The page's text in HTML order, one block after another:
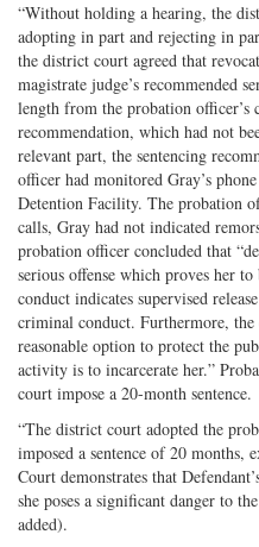
“Without holding a hearing, the
adopting in part and rejecting in
the district court agreed that
magistrate judge’s recommended
length from the probation officer’s
recommendation, which had not
relevant part, the sentencing
officer had monitored Gray’s
Detention Facility. The probation
calls, Gray had not indicated
probation officer concluded that
serious offense which proves her
conduct indicates supervised
criminal conduct. Furthermore, the
reasonable option to protect the
activity is to incarcerate her.”
court impose a 20-month sentence.
“The district court adopted the
imposed a sentence of 20 months,
Court demonstrates that
she poses a significant danger to
added).